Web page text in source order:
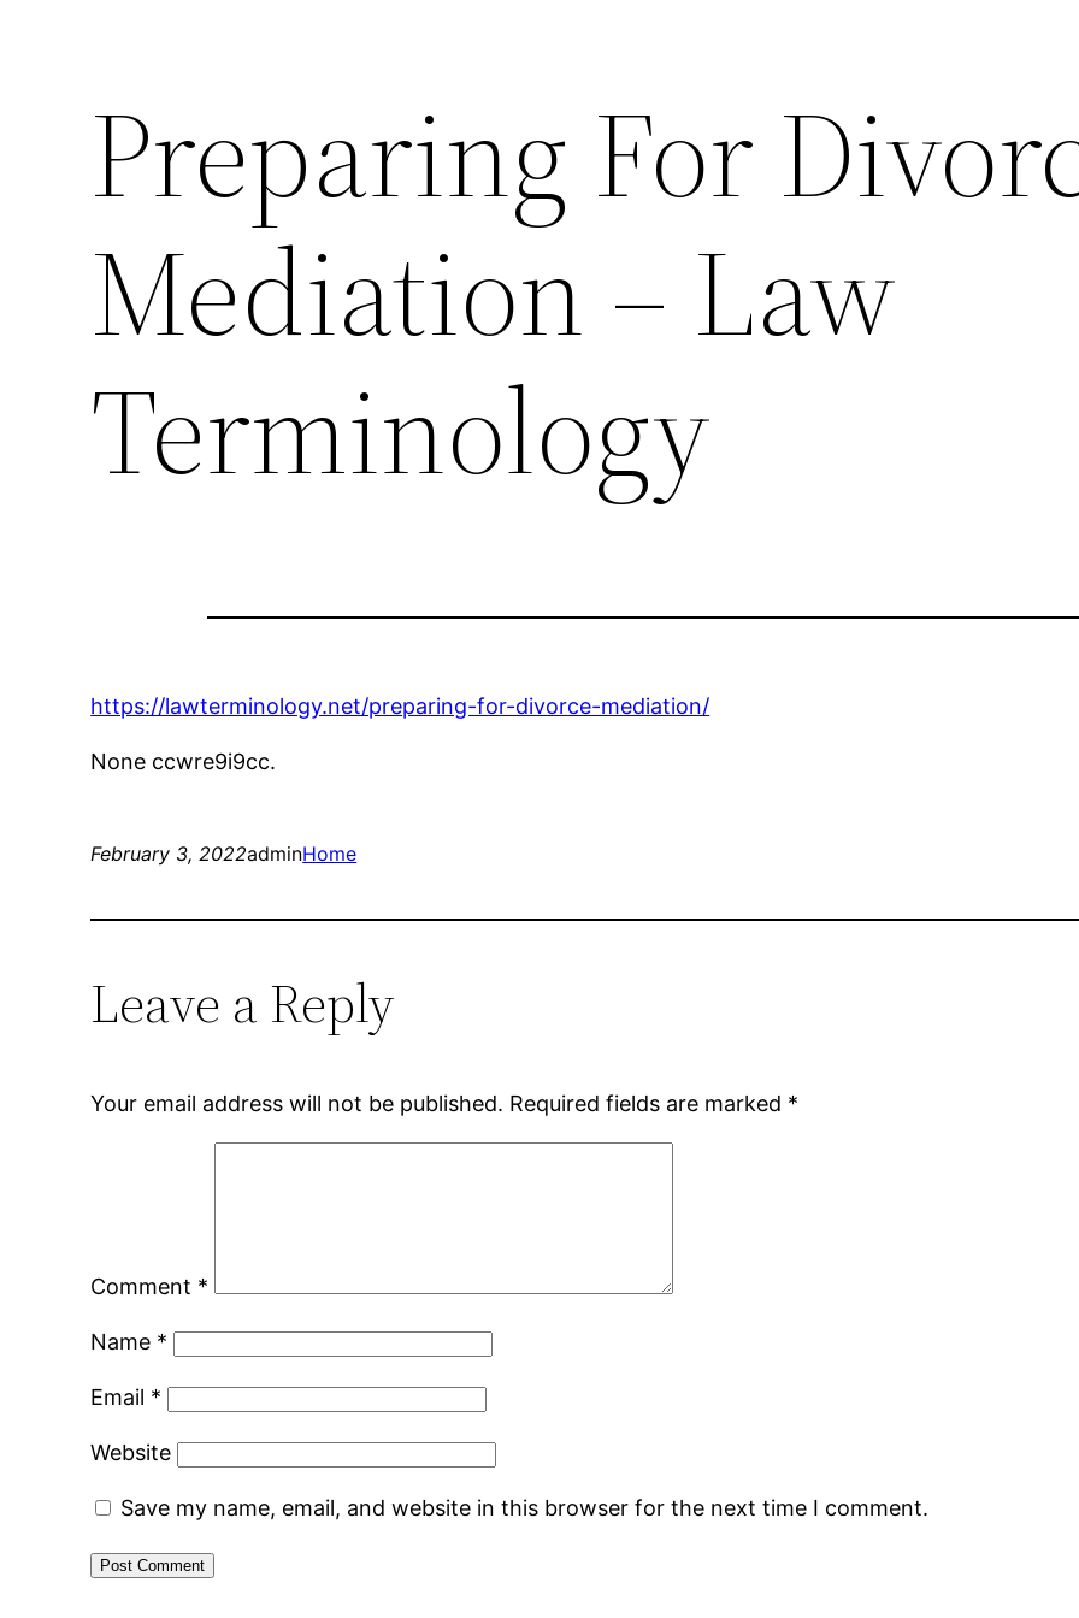
Preparing For
Mediation – Law
Terminology
https://lawterminology.net/preparing-for-divorce-mediation/
None ccwre9i9cc.
February 3, 2022adminHome
Leave a Reply
Your email address will not be published. Required fields are marked *
Comment *
Name *
Email *
Website
Save my name, email, and website in this browser for the next time I comment.